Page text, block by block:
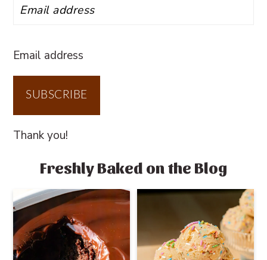
Email address
SUBSCRIBE
Thank you!
Freshly Baked on the Blog